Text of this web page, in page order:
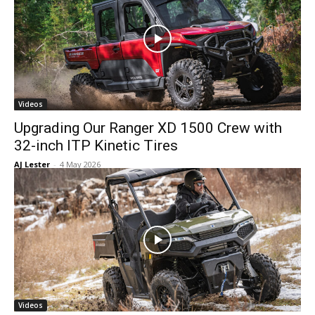
Videos
Upgrading Our Ranger XD 1500 Crew with
32-inch ITP Kinetic Tires
AJ Lester - 4 May 2026
Videos